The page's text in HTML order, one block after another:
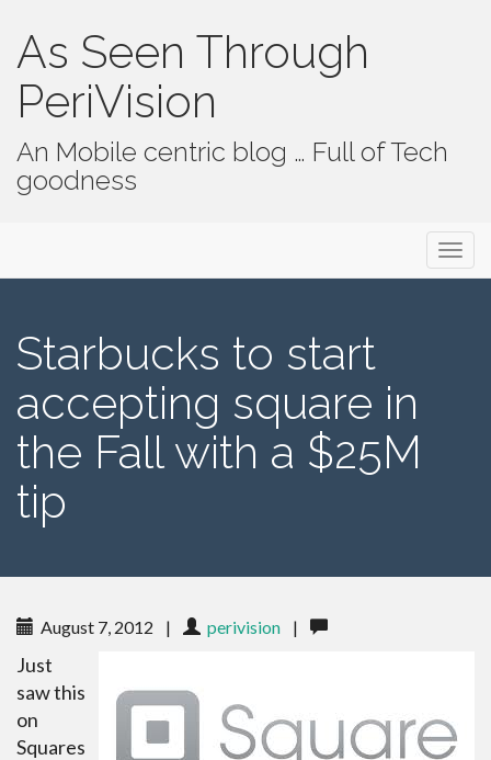
As Seen Through
PeriVision
An Mobile centric blog … Full of Tech
goodness
Starbucks to start
accepting square in
the Fall with a $25M
tip
August 7, 2012 | perivision |
Just
saw this
on
Squares